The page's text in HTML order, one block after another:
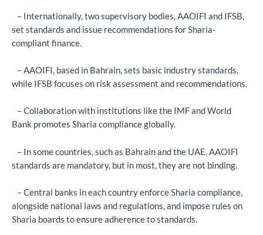
– Internationally, two supervisory bodies, AAOIFI and IFSB,
set standards and issue recommendations for Sharia-
compliant finance.
– AAOIFI, based in Bahrain, sets basic industry standards,
while IFSB focuses on risk assessment and recommendations.
– Collaboration with institutions like the IMF and World
Bank promotes Sharia compliance globally.
– In some countries, such as Bahrain and the UAE, AAOIFI
standards are mandatory, but in most, they are not binding.
– Central banks in each country enforce Sharia compliance,
alongside national laws and regulations, and impose rules on
Sharia boards to ensure adherence to standards.